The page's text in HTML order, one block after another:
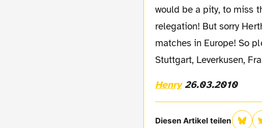
would be a pity, to miss
relegation! But sorry
matches in Europe! So
Stuttgart, Leverkusen,
Henry26.03.2010
Diesen Artikel teilen